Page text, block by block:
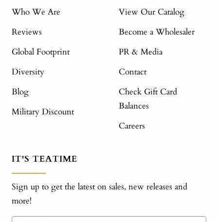
Who We Are
Reviews
Global Footprint
Diversity
Blog
Military Discount
View Our Catalog
Become a Wholesaler
PR & Media
Contact
Check Gift Card
Balances
Careers
IT'S TEATIME
Sign up to get the latest on sales, new releases and
more!